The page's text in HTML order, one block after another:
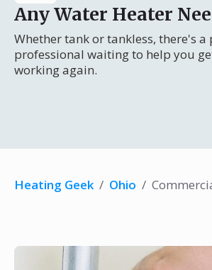
Any Water Heater
Whether tank or tankless, there's
professional waiting to help you
working again.
Heating Geek / Ohio /